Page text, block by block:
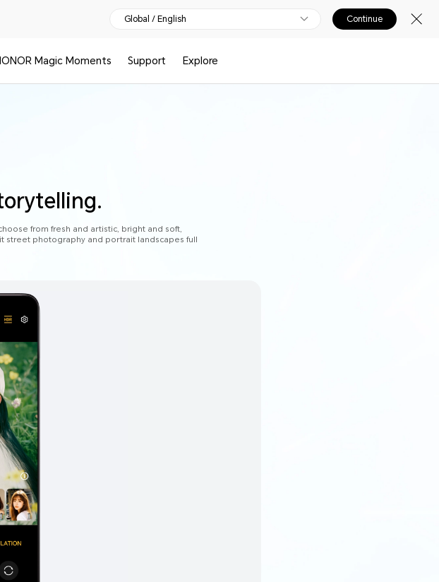
Global / English Continue
Magic Moments Support Explore
from fresh and artistic, bright and soft,
street photography and portrait landscapes full